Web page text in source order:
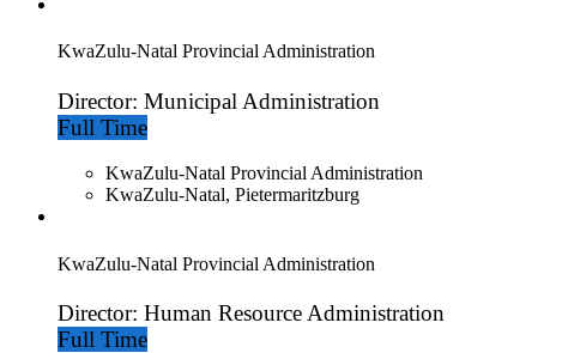
KwaZulu-Natal Provincial Administration
Director: Municipal Administration
Full Time
KwaZulu-Natal Provincial Administration
KwaZulu-Natal, Pietermaritzburg
KwaZulu-Natal Provincial Administration
Director: Human Resource Administration
Full Time